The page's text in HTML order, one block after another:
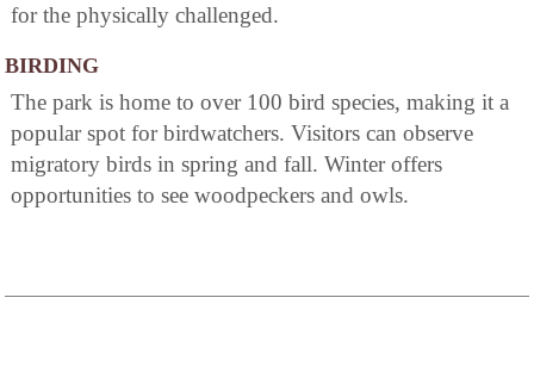
for the physically challenged.
BIRDING
The park is home to over 100 bird species, making it a
popular spot for birdwatchers. Visitors can observe
migratory birds in spring and fall. Winter offers
opportunities to see woodpeckers and owls.